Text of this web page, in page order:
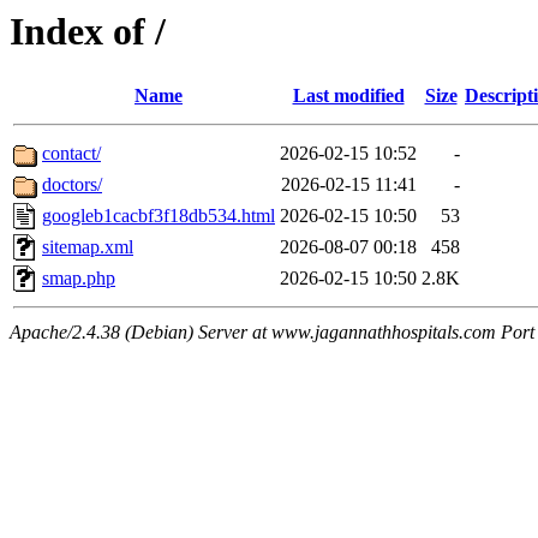
Index of /
Name Last modified Size
contact/ 2026-02-15 10:52
-
doctors/
2026-02-15 11:41
-
googleb1cacbf3f18db534.html 2026-02-15 10:50
53
sitemap.xml
2026-08-07 00:18
458
smap.php
2026-02-15 10:50 2.8K
Apache/2.4.38 (Debian) Server at www.jagannathhospitals.com Port